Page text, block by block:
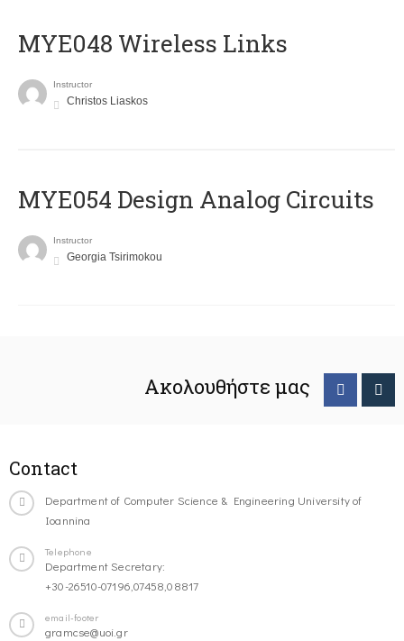
MYE048 Wireless Links
Instructor
Christos Liaskos
MYE054 Design Analog Circuits
Instructor
Georgia Tsirimokou
Ακολουθήστε μας
Contact
Department of Computer Science & Engineering University of
Ioannina
Telephone
Department Secretary:
+30-26510-07196,07458,08817
email-footer
gramcse@uoi.gr